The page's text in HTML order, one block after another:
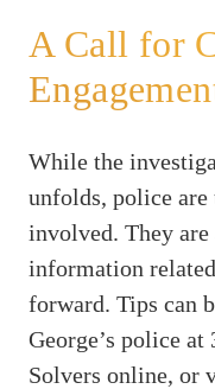
A Call for
While the
unfolds, police
involved. They
information
forward. Tips can
George’s police
Solvers online, or